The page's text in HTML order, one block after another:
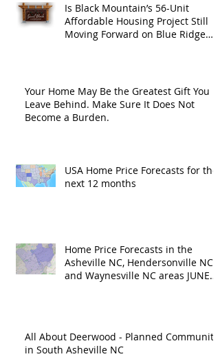
Is Black Mountain’s 56-Unit
Affordable Housing Project Still
Moving Forward on Blue Ridge
Your Home May Be the Greatest Gift You
Leave Behind. Make Sure It Does Not
Become a Burden.
USA Home Price Forecasts for the
next 12 months
Home Price Forecasts in the
Asheville NC, Hendersonville NC
and Waynesville NC areas JUNE
All About Deerwood - Planned Community
in South Asheville NC